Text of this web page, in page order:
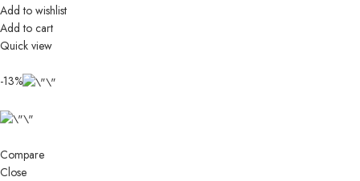
Add to wishlist
Add to cart
Quick view
-13%
Compare
Close